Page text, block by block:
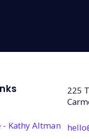
- Kathy Altman
225